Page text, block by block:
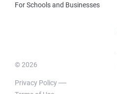
For Schools and Businesses
© 2026
Privacy Policy